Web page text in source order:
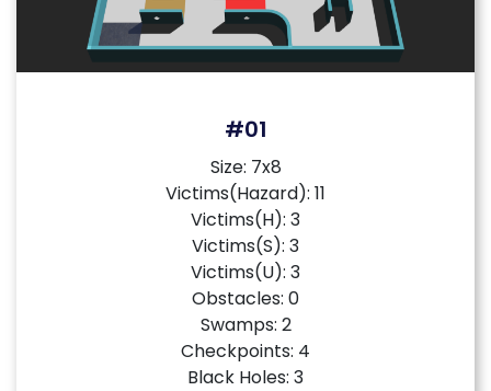
#01
Size: 7x8
Victims(Hazard): 11
Victims(H): 3
Victims(S): 3
Victims(U): 3
Obstacles: 0
Swamps: 2
Checkpoints: 4
Black Holes: 3